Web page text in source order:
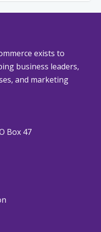
exists to
business leaders,
and marketing
Box 47